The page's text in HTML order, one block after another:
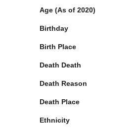
Age (As of 2020)
Birthday
Birth Place
Death Death
Death Reason
Death Place
Ethnicity